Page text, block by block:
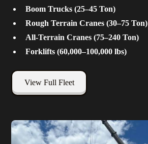
Boom Trucks (25–45 Ton)
Rough Terrain Cranes (30–75 Ton)
All-Terrain Cranes (75–240 Ton)
Forklifts (60,000–100,000 lbs)
View Full Fleet